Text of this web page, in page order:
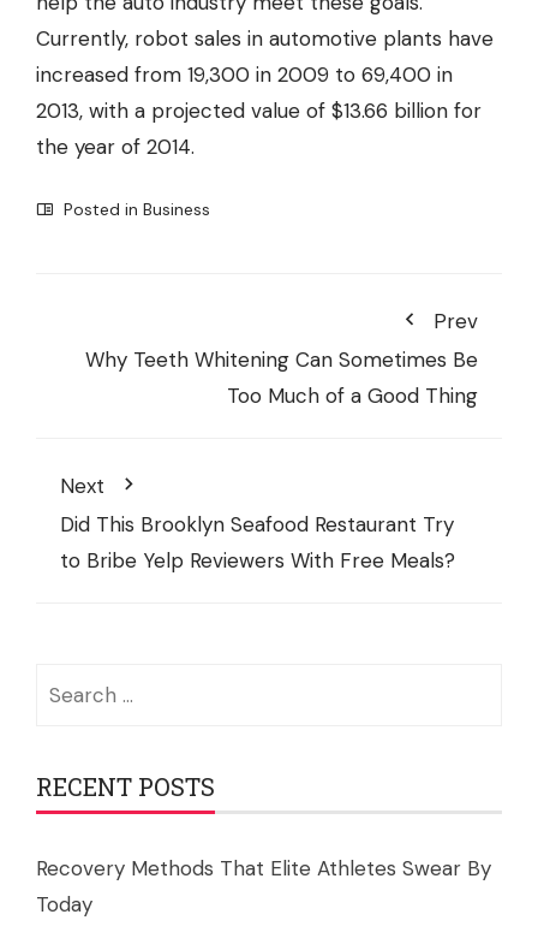
Currently, robot sales in automotive plants have
increased from 19,300 in 2009 to 69,400 in
2013, with a projected value of $13.66 billion for
the year of 2014.
Posted in Business
Prev
Why Teeth Whitening Can Sometimes Be
Too Much of a Good Thing
Next
Did This Brooklyn Seafood Restaurant Try
to Bribe Yelp Reviewers With Free Meals?
RECENT POSTS
Recovery Methods That Elite Athletes Swear By
Today